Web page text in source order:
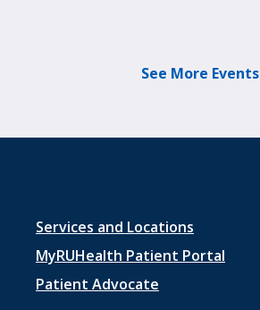
See More Events
Footer
menu
1
Services and Locations
MyRUHealth Patient Portal
Patient Advocate